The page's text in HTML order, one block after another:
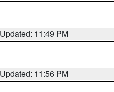
Updated: 11:49 PM
Updated: 11:56 PM